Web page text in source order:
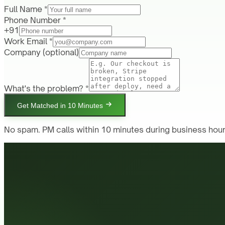
Full Name *
Phone Number *
+91
Work Email *
Company (optional)
What's the problem? *
Get Matched in 10 Minutes
No spam. PM calls within 10 minutes during business